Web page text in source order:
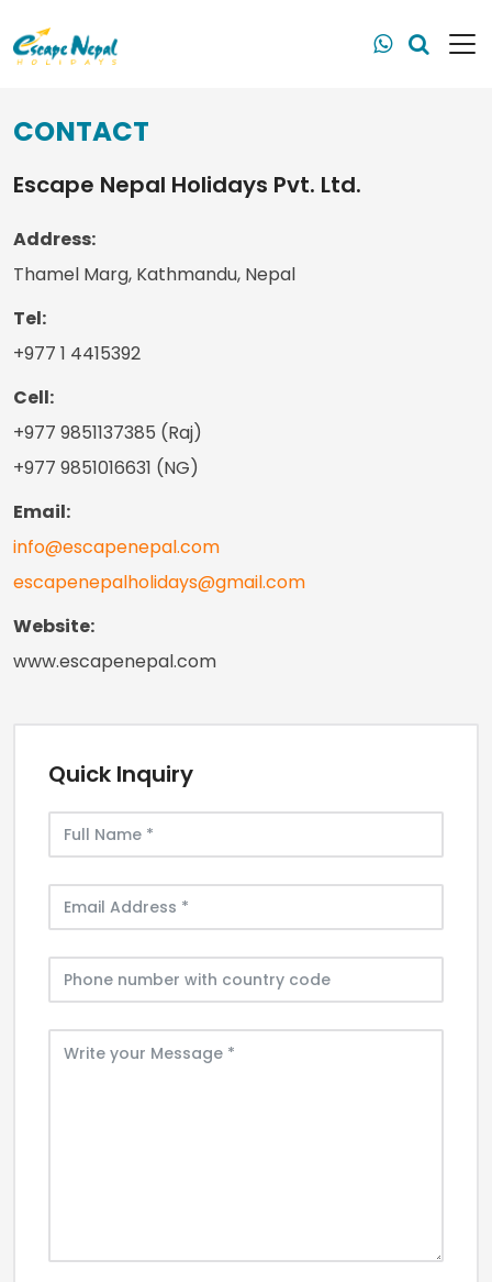
CONTACT
Escape Nepal Holidays Pvt. Ltd.
Address:
Thamel Marg, Kathmandu, Nepal
Tel:
+977 1 4415392
Cell:
+977 9851137385 (Raj)
+977 9851016631 (NG)
Email:
info@escapenepal.com
escapenepalholidays@gmail.com
Website:
www.escapenepal.com
Quick Inquiry